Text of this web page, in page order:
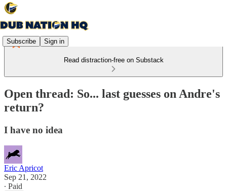
Subscribe Sign in
Read distraction-free on Substack
Open thread: So... last guesses on Andre's
return?
I have no idea
Eric Apricot
Sep 21, 2022
∙ Paid